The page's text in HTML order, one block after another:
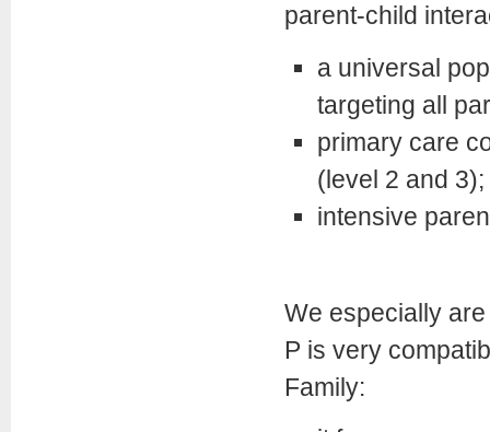
parent-child
a universal
targeting all
primary care
(level 2 and 3);
intensive
We especially
P is very
Family: